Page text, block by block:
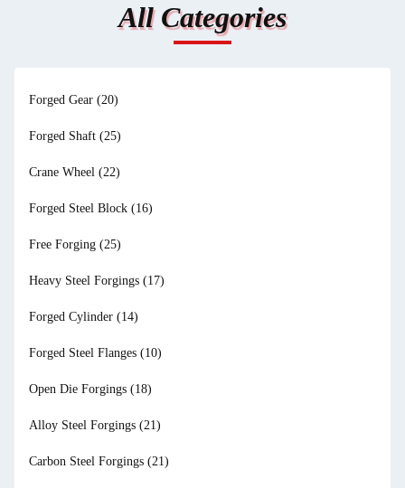
All Categories
Forged Gear (20)
Forged Shaft (25)
Crane Wheel (22)
Forged Steel Block (16)
Free Forging (25)
Heavy Steel Forgings (17)
Forged Cylinder (14)
Forged Steel Flanges (10)
Open Die Forgings (18)
Alloy Steel Forgings (21)
Carbon Steel Forgings (21)